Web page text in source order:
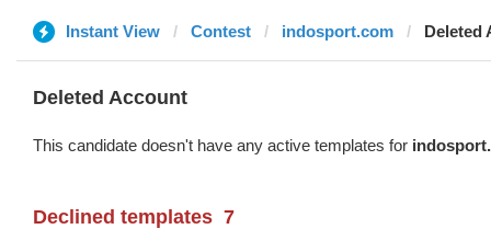
Instant View Contest indosport.com Deleted
Deleted Account
This candidate doesn't have any active templates for
Declined templates 7